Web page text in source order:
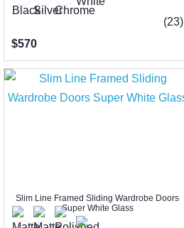
(23)
$570
Slim Line Framed Sliding Wardrobe Doors
Super White Glass